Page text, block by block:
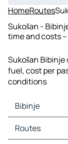
HomeRoutes
Sukošan -
time and costs
Sukošan
fuel, cost per
conditions
Bibinje
Bibinje Maps
Bibinje Traffic
Routes